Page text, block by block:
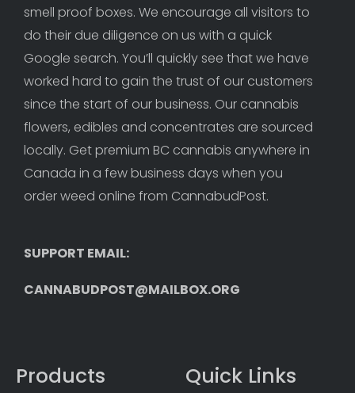
smell proof boxes. We encourage all visitors to
do their due diligence on us with a quick
Google search. You’ll quickly see that we have
worked hard to gain the trust of our customers
since the start of our business. Our cannabis
flowers, edibles and concentrates are sourced
locally. Get premium BC cannabis anywhere in
Canada in a few business days when you
order weed online from CannabudPost.
SUPPORT EMAIL:
CANNABUDPOST@MAILBOX.ORG
Products Quick Links